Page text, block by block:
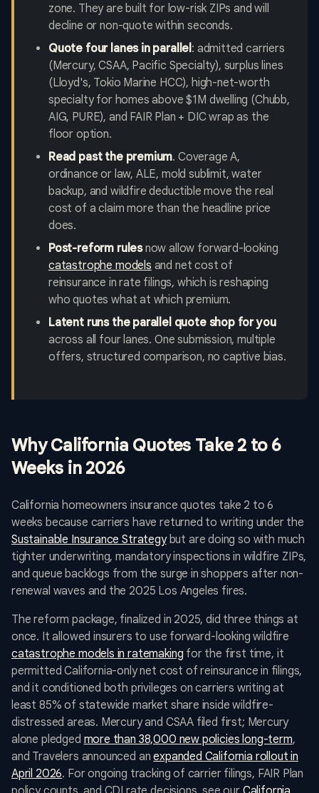
zone. They are built for low-risk ZIPs and will
decline or non-quote within seconds.
Quote four lanes in parallel: admitted carriers
(Mercury, CSAA, Pacific Specialty), surplus lines
(Lloyd's, Tokio Marine HCC), high-net-worth
specialty for homes above $1M dwelling (Chubb,
AIG, PURE), and FAIR Plan + DIC wrap as the
floor option.
Read past the premium. Coverage A,
ordinance or law, ALE, mold sublimit, water
backup, and wildfire deductible move the real
cost of a claim more than the headline price
does.
Post-reform rulesnow allow forward-looking
catastrophe models and net cost of
reinsurance in rate filings, which is reshaping
who quotes what at which premium.
Latent runs the parallel quote shop for you
across all four lanes. One submission, multiple
offers, structured comparison, no captive bias.
Why California Quotes Take 2 to 6
Weeks in 2026
California homeowners insurance quotes take 2 to 6
weeks because carriers have returned to writing under the
Sustainable Insurance Strategybut are doing so with much
tighter underwriting, mandatory inspections in wildfire ZIPs,
and queue backlogs from the surge in shoppers after non-
renewal waves and the 2025 Los Angeles fires.
The reform package, finalized in 2025, did three things at
once. It allowed insurers to use forward-looking wildfire
catastrophe models in ratemaking for the first time, it
permitted California-only net cost of reinsurance in filings,
and it conditioned both privileges on carriers writing at
least 85% of statewide market share inside wildfire-
distressed areas. Mercury and CSAA filed first; Mercury
alone pledged more than 38,000 new policies long-term,
and Travelers announced anexpanded California rollout in
April 2026. For ongoing tracking of carrier filings, FAIR Plan